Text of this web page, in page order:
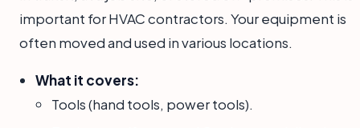
important for HVAC contractors. Your equipment is
often moved and used in various locations.
What it covers:
Tools (hand tools, power tools).